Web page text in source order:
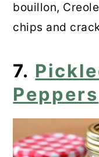
bouillon,
chips and
7.
Peppers